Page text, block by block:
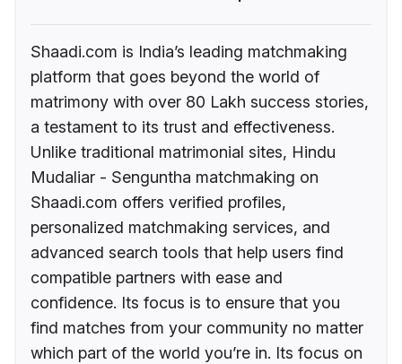
Shaadi.com is India’s leading matchmaking
platform that goes beyond the world of
matrimony with over 80 Lakh success stories,
a testament to its trust and effectiveness.
Unlike traditional matrimonial sites, Hindu
Mudaliar - Senguntha matchmaking on
Shaadi.com offers verified profiles,
personalized matchmaking services, and
advanced search tools that help users find
compatible partners with ease and
confidence. Its focus is to ensure that you
find matches from your community no matter
which part of the world you’re in. Its focus on